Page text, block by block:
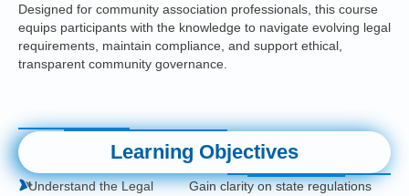
Designed for community association professionals, this course
equips participants with the knowledge to navigate evolving legal
requirements, maintain compliance, and support ethical,
transparent community governance.
Learning Objectives
Understand the Legal
Gain clarity on state regulations